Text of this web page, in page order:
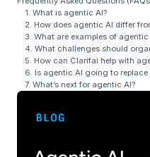
1. What is agentic AI?
2. How does agentic AI differ
3. What are examples of
4. What challenges should
5. How can Clarifai help with
6. Is agentic AI going to replace
7. What’s next for agentic AI?